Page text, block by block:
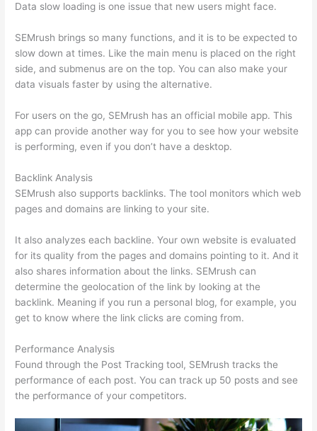
Data slow loading is one issue that new users might face.
SEMrush brings so many functions, and it is to be expected to
slow down at times. Like the main menu is placed on the right
side, and submenus are on the top. You can also make your
data visuals faster by using the alternative.
For users on the go, SEMrush has an official mobile app. This
app can provide another way for you to see how your website
is performing, even if you don’t have a desktop.
Backlink Analysis
SEMrush also supports backlinks. The tool monitors which web
pages and domains are linking to your site.
It also analyzes each backline. Your own website is evaluated
for its quality from the pages and domains pointing to it. And it
also shares information about the links. SEMrush can
determine the geolocation of the link by looking at the
backlink. Meaning if you run a personal blog, for example, you
get to know where the link clicks are coming from.
Performance Analysis
Found through the Post Tracking tool, SEMrush tracks the
performance of each post. You can track up 50 posts and see
the performance of your competitors.